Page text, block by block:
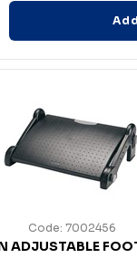
Add
Code: 7002456
ADJUSTABLE